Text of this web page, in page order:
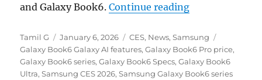
and Galaxy Book6.Continue reading“Samsung
Author
Tamil G
Posted
on
January 6, 2026 Categories
CES, News,Samsung
Galaxy Book6 Galaxy AI features,Galaxy Book6 Pro price,
Galaxy Book6 series,Galaxy Book6 Specs,Galaxy Book6
Ultra,Samsung CES 2026,Samsung Galaxy Book6 series